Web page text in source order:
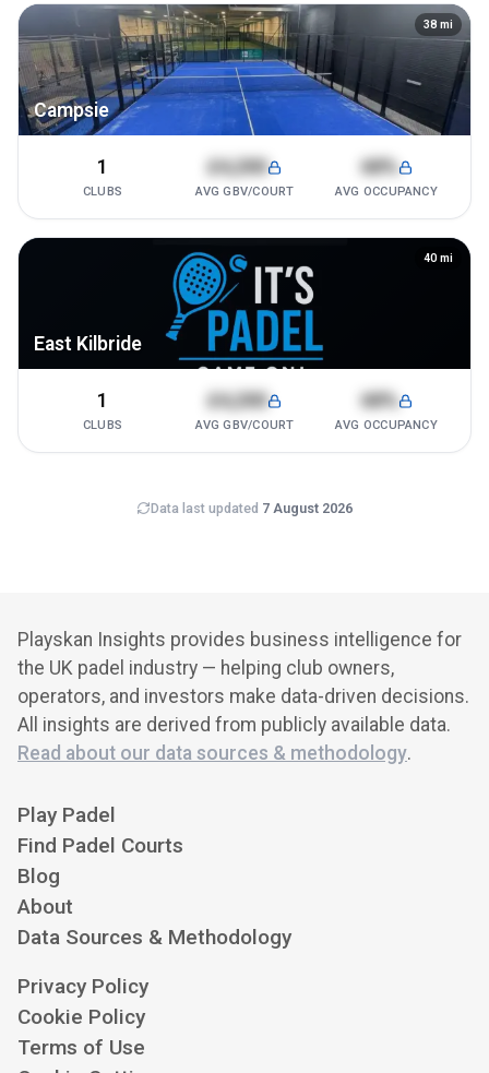
Campsie
38 mi
1
CLUBS
£4,200
AVG GBV/COURT
68%
AVG OCCUPANCY
East Kilbride
40 mi
1
CLUBS
£4,200
AVG GBV/COURT
68%
AVG OCCUPANCY
Data last updated 7 August 2026
Playskan Insights provides business intelligence for
the UK padel industry — helping club owners,
operators, and investors make data-driven decisions.
All insights are derived from publicly available data.
Read about our data sources & methodology.
Play Padel
Find Padel Courts
Blog
About
Data Sources & Methodology
Privacy Policy
Cookie Policy
Terms of Use